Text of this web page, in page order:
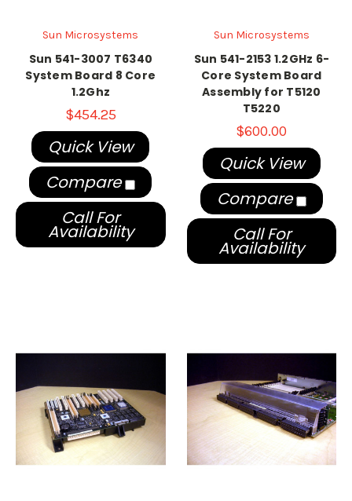
Sun Microsystems
Sun 541-3007 T6340
System Board 8 Core
1.2Ghz
$454.25
Quick View
Compare
Call For
Availability
Sun Microsystems
Sun 541-2153 1.2GHz 6-
Core System Board
Assembly for T5120
T5220
$600.00
Quick View
Compare
Call For
Availability